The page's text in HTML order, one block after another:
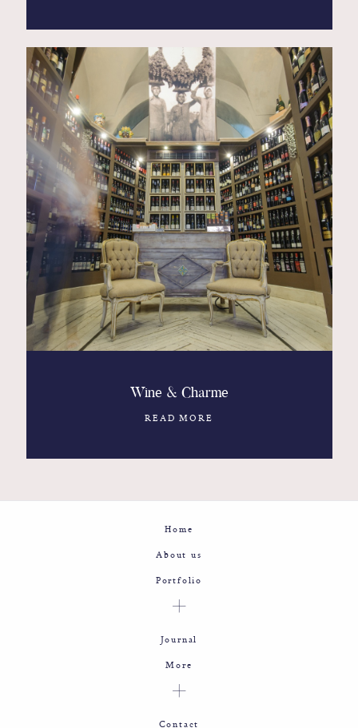
Wine & Charme
READ MORE
Home
About us
Portfolio
Journal
More
Contact